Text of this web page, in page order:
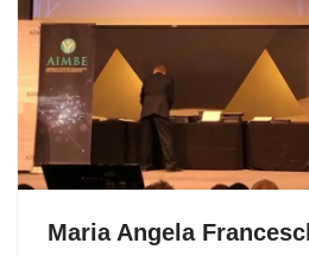
Maria Angela